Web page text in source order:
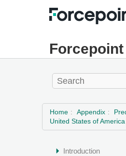
Home Appendix
United States of
Introduction